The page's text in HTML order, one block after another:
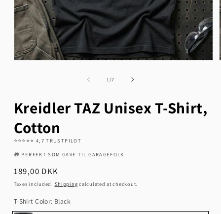
1 /of
7
Kreidler TAZ Unisex T-Shirt,
Cotton
⭐️⭐️⭐️⭐️⭐️ 4,7 TRUSTPILOT
🎁 PERFEKT SOM GAVE TIL GARAGEFOLK
Regular
price
189,00 DKK
Taxes included. Shipping calculated at checkout.
T-Shirt Color: Black